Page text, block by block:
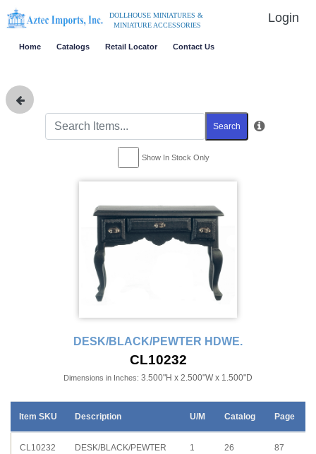
DOLLHOUSE MINIATURES &
MINIATURE ACCESSORIES
Login
Home Catalogs Retail Locator Contact Us
Search
Show In Stock Only
DESK/BLACK/PEWTER HDWE.
CL10232
Dimensions in Inches: 3.500"H x 2.500"W x 1.500"D
Item SKU Description U/M Catalog Page
CL10232
DESK/BLACK/PEWTER
1 26 87